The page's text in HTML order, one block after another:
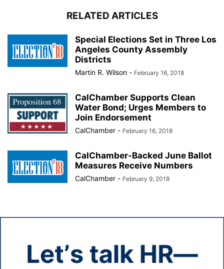
RELATED ARTICLES
Special Elections Set in Three Los
Angeles County Assembly
Districts
Martin R. Wilson - February 16, 2018
CalChamber Supports Clean
Water Bond; Urges Members to
Join Endorsement
CalChamber - February 16, 2018
CalChamber-Backed June Ballot
Measures Receive Numbers
CalChamber - February 9, 2018